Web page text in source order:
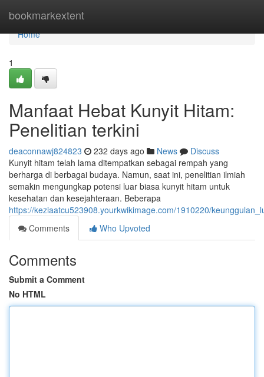
bookmarkextent
Home
Home
1
Manfaat Hebat Kunyit Hitam:
Penelitian terkini
deaconnawj824823 232 days ago News
Discuss
Kunyit hitam telah lama ditempatkan sebagai rempah yang
berharga di berbagai budaya. Namun, saat ini, penelitian ilmiah
semakin mengungkap potensi luar biasa kunyit hitam untuk
kesehatan dan kesejahteraan. Beberapa
https://keziaatcu523908.yourkwikimage.com/1910220/
Comments
Who Upvoted
Comments
Submit a Comment
No HTML